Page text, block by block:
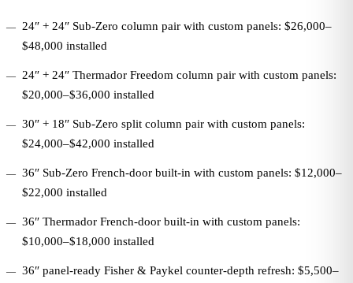
24″ + 24″ Sub-Zero column pair with custom panels: $26,000–
$48,000 installed
24″ + 24″ Thermador Freedom column pair with custom panels:
$20,000–$36,000 installed
30″ + 18″ Sub-Zero split column pair with custom panels:
$24,000–$42,000 installed
36″ Sub-Zero French-door built-in with custom panels: $12,000–
$22,000 installed
36″ Thermador French-door built-in with custom panels:
$10,000–$18,000 installed
36″ panel-ready Fisher & Paykel counter-depth refresh: $5,500–